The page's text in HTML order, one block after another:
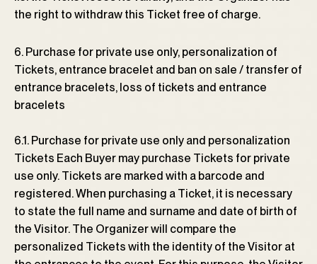
the right to withdraw this Ticket free of charge.
6. Purchase for private use only, personalization of
Tickets, entrance bracelet and ban on sale / transfer of
entrance bracelets, loss of tickets and entrance
bracelets
6.1. Purchase for private use only and personalization
Tickets Each Buyer may purchase Tickets for private
use only. Tickets are marked with a barcode and
registered. When purchasing a Ticket, it is necessary
to state the full name and surname and date of birth of
the Visitor. The Organizer will compare the
personalized Tickets with the identity of the Visitor at